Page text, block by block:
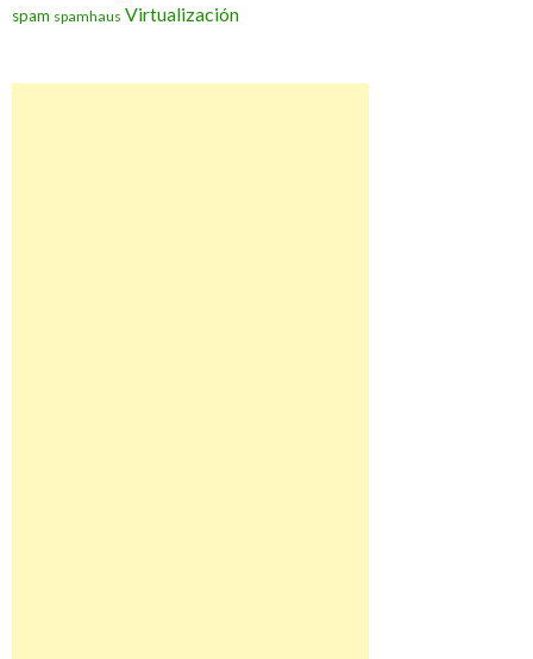
spam spamhaus Virtualización